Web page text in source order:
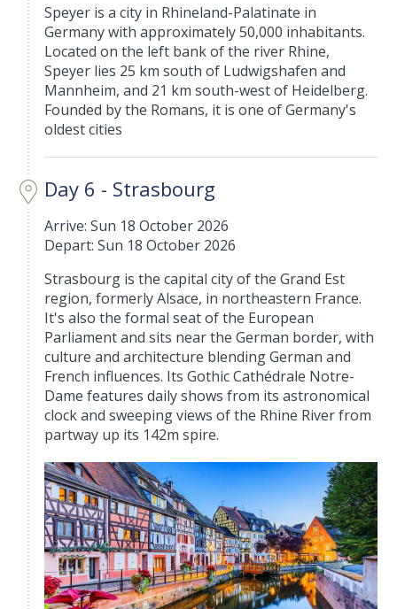
Speyer is a city in Rhineland-Palatinate in
Germany with approximately 50,000 inhabitants.
Located on the left bank of the river Rhine,
Speyer lies 25 km south of Ludwigshafen and
Mannheim, and 21 km south-west of Heidelberg.
Founded by the Romans, it is one of Germany's
oldest cities
Day 6 - Strasbourg
Arrive: Sun 18 October 2026
Depart: Sun 18 October 2026
Strasbourg is the capital city of the Grand Est
region, formerly Alsace, in northeastern France.
It's also the formal seat of the European
Parliament and sits near the German border, with
culture and architecture blending German and
French influences. Its Gothic Cathédrale Notre-
Dame features daily shows from its astronomical
clock and sweeping views of the Rhine River from
partway up its 142m spire.